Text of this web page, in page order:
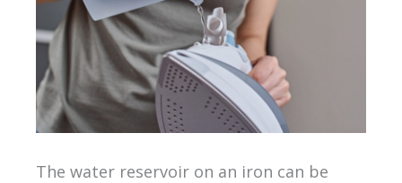
The water reservoir on an iron can be